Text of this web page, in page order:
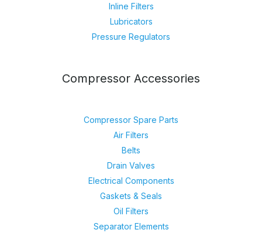
Inline Filters
Lubricators
Pressure Regulators
Compressor Accessories
Compressor Spare Parts
Air Filters
Belts
Drain Valves
Electrical Components
Gaskets & Seals
Oil Filters
Separator Elements